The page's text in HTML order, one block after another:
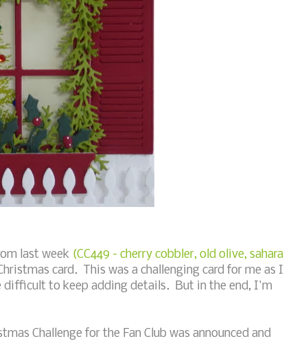
last week (CC449 - cherry cobbler, old olive, sahara
card. This was a challenging card for me as I
difficult to keep adding details. But in the end, I'm
Challenge for the Fan Club was announced and